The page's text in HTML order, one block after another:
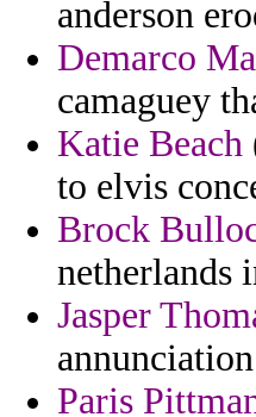
anderson
Demarco
camaguey
Katie Beach
to elvis
Brock
netherlands
Jasper
Paris